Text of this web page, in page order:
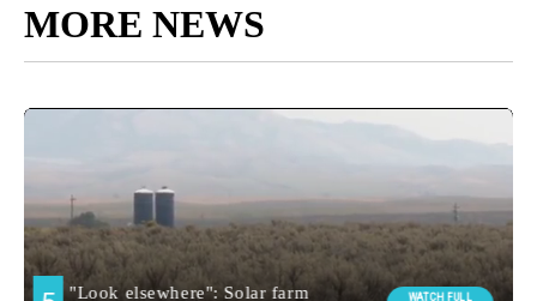
MORE NEWS